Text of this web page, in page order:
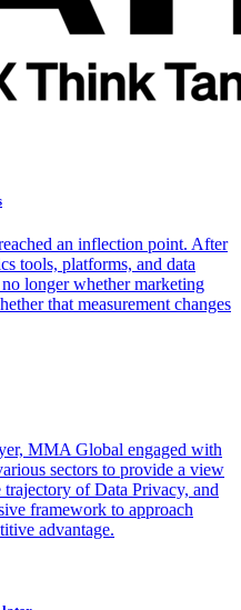
an inflection point. After
tools, platforms, and data
longer whether marketing
that measurement changes
MMA Global engaged with
sectors to provide a view
of Data Privacy, and
framework to approach
advantage.